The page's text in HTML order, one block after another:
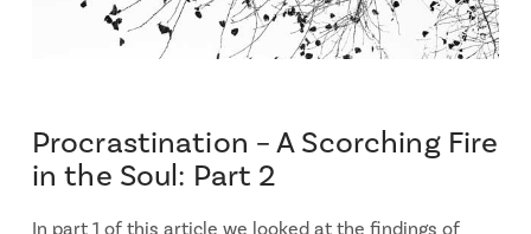
Procrastination – A Scorching Fire
in the Soul: Part 2